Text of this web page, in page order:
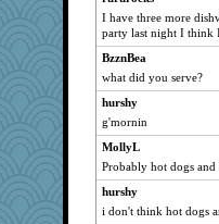
sammysmom
dromano66
Chris P
paintguy
LuvB
phaeton
broll
lbdawger
MadXSer
I have three more
party last night I think
BzznBea
what did you serve?
hurshy
g'mornin
MollyL
Probably hot dogs and
hurshy
i don't think hot dogs